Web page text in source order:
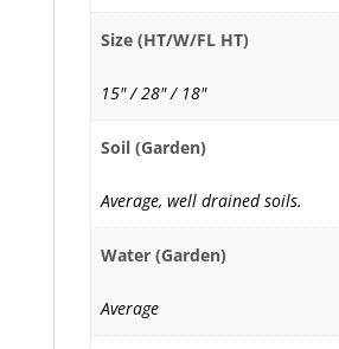
Size (HT/W/FL HT)
15" / 28" / 18"
Soil (Garden)
Average, well drained soils.
Water (Garden)
Average